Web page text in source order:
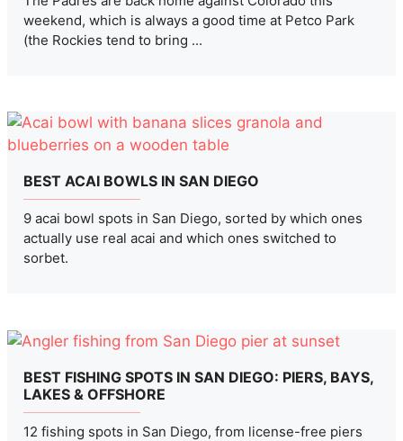
weekend, which is always a good time at Petco Park
(the Rockies tend to bring ...
BEST ACAI BOWLS IN SAN DIEGO
9 acai bowl spots in San Diego, sorted by which ones
actually use real acai and which ones switched to
sorbet.
BEST FISHING SPOTS IN SAN DIEGO: PIERS, BAYS,
LAKES & OFFSHORE
12 fishing spots in San Diego, from license-free piers